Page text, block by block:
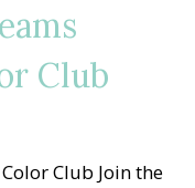
Club
Club Join the